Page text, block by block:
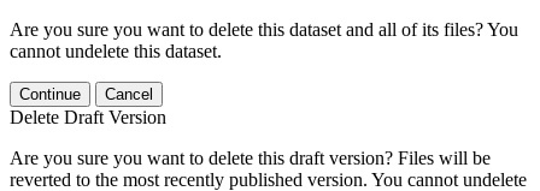
Are you sure you want to delete this dataset and all of its files? You
cannot undelete this dataset.
Continue Cancel
Delete Draft Version
Are you sure you want to delete this draft version? Files will be
reverted to the most recently published version. You cannot undelete